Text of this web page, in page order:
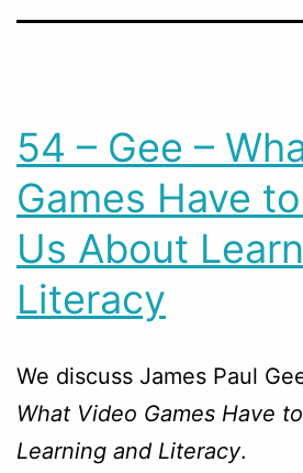
54 – Gee –
Games Have
Us About
Literacy
We discuss James Paul
What Video Games Have
Learning and Literacy.